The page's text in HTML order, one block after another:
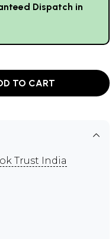
Dispatch in
TO CART
Trust India